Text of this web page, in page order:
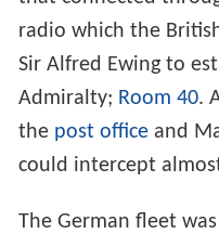
that connected
radio which the
Sir Alfred Ewing to
Admiralty;Room 40.
thepost officeand